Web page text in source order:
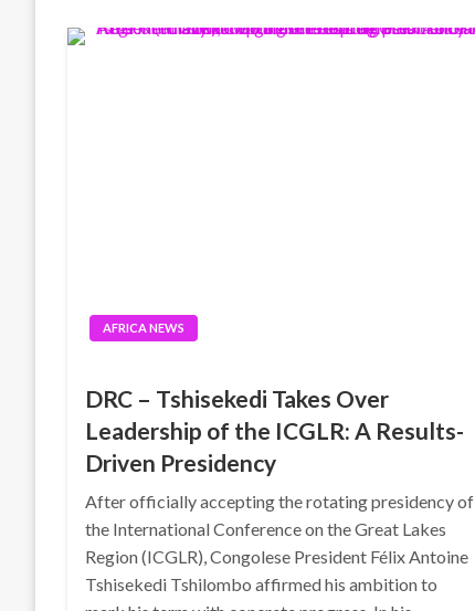
AFRICA NEWS
DRC – Tshisekedi Takes Over
Leadership of the ICGLR: A Results-
Driven Presidency
After officially accepting the rotating presidency of
the International Conference on the Great Lakes
Region (ICGLR), Congolese President Félix Antoine
Tshisekedi Tshilombo affirmed his ambition to